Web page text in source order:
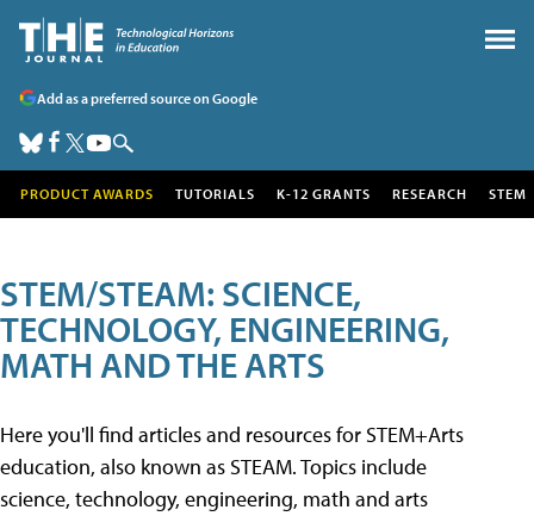
Add as a preferred source on Google
PRODUCT AWARDS TUTORIALS K-12 GRANTS RESEARCH STEM
STEM/STEAM: SCIENCE,
TECHNOLOGY, ENGINEERING,
MATH AND THE ARTS
Here you'll find articles and resources for STEM+Arts
education, also known as STEAM. Topics include
science, technology, engineering, math and arts